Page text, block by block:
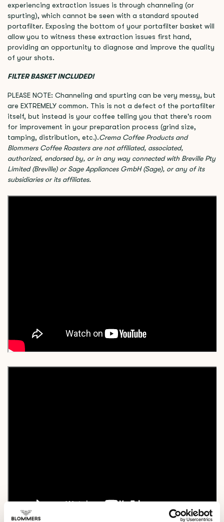
experiencing extraction issues is through channeling (or
spurting), which cannot be seen with a standard spouted
portafilter. Exposing the bottom of your portafilter basket will
allow you to witness these extraction issues first hand,
providing an opportunity to diagnose and improve the quality
of your shots.
FILTER BASKET INCLUDED!
PLEASE NOTE: Channeling and spurting can be very messy, but
are EXTREMELY common. This is not a defect of the portafilter
itself, but instead is your coffee telling you that there's room
for improvement in your preparation process (grind size,
tamping, distribution, etc.).Crema Coffee Products and
Blommers Coffee Roasters are not affiliated, associated,
authorized, endorsed by, or in any way connected with Breville Pty
Limited (Breville) or Sage Appliances GmbH (Sage), or any of its
subsidiaries or its affiliates.